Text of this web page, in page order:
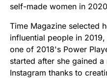
self-made women in
Time Magazine selected
influential people in
one of 2018's Power
started after she gained
Instagram thanks to